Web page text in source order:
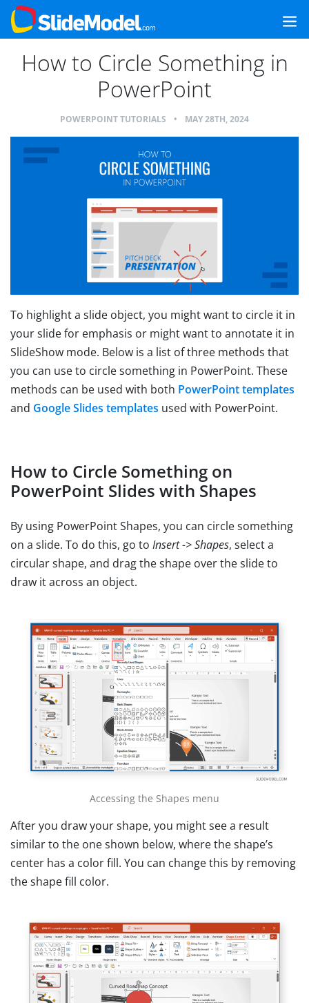
How to Circle Something in
PowerPoint
POWERPOINT TUTORIALS • MAY 28TH, 2024
To highlight a slide object, you might want to circle it in
your slide for emphasis or might want to annotate it in
SlideShow mode. Below is a list of three methods that
you can use to circle something in PowerPoint. These
methods can be used with both PowerPoint templates
and Google Slides templates used with PowerPoint.
How to Circle Something on
PowerPoint Slides with Shapes
By using PowerPoint Shapes, you can circle something
on a slide. To do this, go to Insert -> Shapes, select a
circular shape, and drag the shape over the slide to
draw it across an object.
Accessing the Shapes menu
After you draw your shape, you might see a result
similar to the one shown below, where the shape’s
center has a color fill. You can change this by removing
the shape fill color.